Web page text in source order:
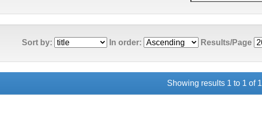
Sort by: In order: Results/Page
Showing results 1 to 1 of 1